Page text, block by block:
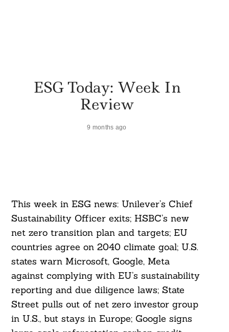
ESG Today: Week In
Review
9 months ago
This week in ESG news: Unilever’s Chief
Sustainability Officer exits; HSBC’s new
net zero transition plan and targets; EU
countries agree on 2040 climate goal; U.S.
states warn Microsoft, Google, Meta
against complying with EU’s sustainability
reporting and due diligence laws; State
Street pulls out of net zero investor group
in U.S., but stays in Europe; Google signs